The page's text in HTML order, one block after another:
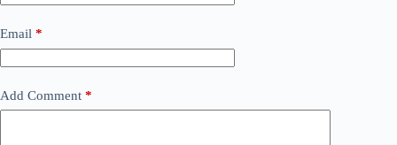
Email *
Add Comment *